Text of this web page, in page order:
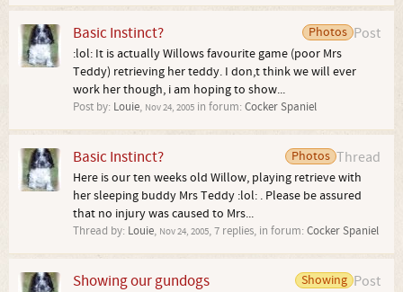
Post
Photos
Basic Instinct?
:lol: It is actually Willows favourite game (poor Mrs
Teddy) retrieving her teddy. I don,t think we will ever
work her though, i am hoping to show...
Post by: Louie, Nov 24, 2005 in forum: Cocker Spaniel
Thread
Photos
Basic Instinct?
Here is our ten weeks old Willow, playing retrieve with
her sleeping buddy Mrs Teddy :lol: . Please be assured
that no injury was caused to Mrs...
Thread by: Louie, Nov 24, 2005, 7 replies, in forum: Cocker Spaniel
Post
Showing
Showing our gundogs